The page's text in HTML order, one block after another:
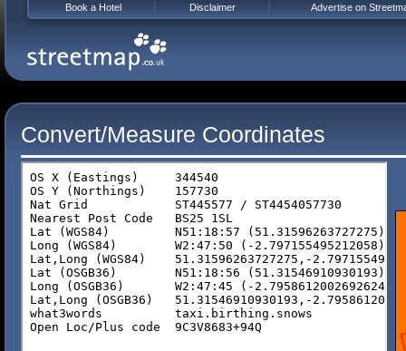
Convert/Measure Coordinates
Book a Hotel Disclaimer Advertise on